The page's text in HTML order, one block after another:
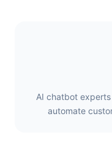
AI chatbot
automate